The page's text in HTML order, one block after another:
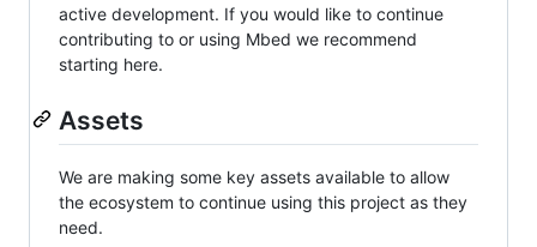
active development. If you would like to continue
contributing to or using Mbed we recommend
starting here.
Assets
We are making some key assets available to allow
the ecosystem to continue using this project as they
need.